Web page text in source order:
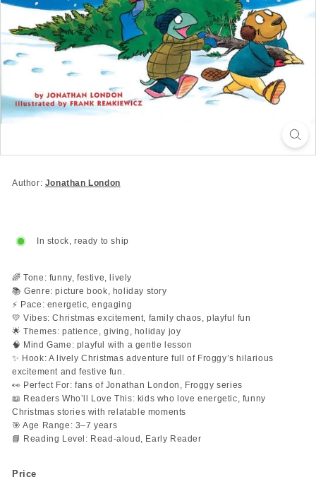
Author: Jonathan London
In stock, ready to ship
🌈 Tone: funny, festive, lively
📚 Genre: picture book, holiday story
⚡ Pace: energetic, engaging
💛 Vibes: Christmas excitement, family chaos, playful fun
🌟 Themes: patience, giving, holiday joy
🧠 Mind Game: playful with a gentle lesson
✨ Hook: A lively Christmas adventure full of Froggy’s hilarious
excitement and festive fun.
👀 Perfect For: fans of Jonathan London, Froggy series
📖 Readers Who’ll Love This: kids who love energetic, funny
Christmas stories with relatable moments
🎯 Age Range: 3–7 years
📘 Reading Level: Read-aloud, Early Reader
Price